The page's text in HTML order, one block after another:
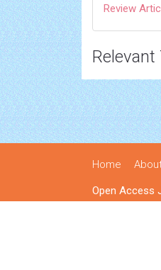
Review
Relevant
Home
Open Access